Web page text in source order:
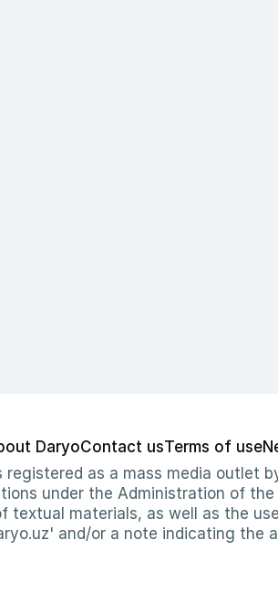
DaryoContact usTerms of use
as a mass media outlet
under the Administration of
textual materials, as well as the
and/or a note indicating the